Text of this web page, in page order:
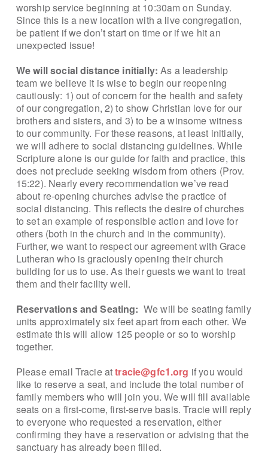
worship service beginning at 10:30am on Sunday.
Since this is a new location with a live congregation,
be patient if we don’t start on time or if we hit an
unexpected issue!
We will social distance initially: As a leadership
team we believe it is wise to begin our reopening
cautiously: 1) out of concern for the health and safety
of our congregation, 2) to show Christian love for our
brothers and sisters, and 3) to be a winsome witness
to our community. For these reasons, at least initially,
we will adhere to social distancing guidelines. While
Scripture alone is our guide for faith and practice, this
does not preclude seeking wisdom from others (Prov.
15:22). Nearly every recommendation we’ve read
about re-opening churches advise the practice of
social distancing. This reflects the desire of churches
to set an example of responsible action and love for
others (both in the church and in the community).
Further, we want to respect our agreement with Grace
Lutheran who is graciously opening their church
building for us to use. As their guests we want to treat
them and their facility well.
Reservations and Seating: We will be seating family
units approximately six feet apart from each other. We
estimate this will allow 125 people or so to worship
together.
Please email Tracie attracie@gfc1.org if you would
like to reserve a seat, and include the total number of
family members who will join you. We will fill available
seats on a first-come, first-serve basis. Tracie will reply
to everyone who requested a reservation, either
confirming they have a reservation or advising that the
sanctuary has already been filled.